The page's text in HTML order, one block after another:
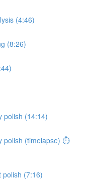
(4:46)
(8:26)
polish (14:14)
polish (timelapse) ⏱
polish (7:16)